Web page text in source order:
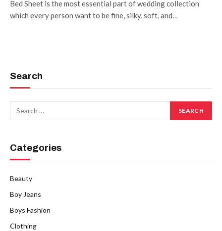
Bed Sheet is the most essential part of wedding collection
which every person want to be fine, silky, soft, and…
Search
Categories
Beauty
Boy Jeans
Boys Fashion
Clothing